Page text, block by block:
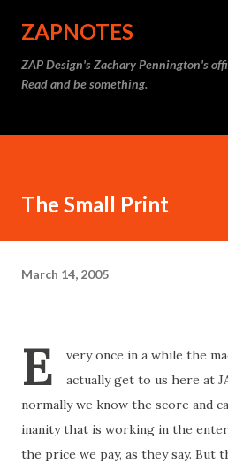
ZAPNOTES
ZAP Design's Zachary Pennington's
Read and be something.
The Small Print
March 14, 2005
E
very once in a while the
actually get to us here at
normally we know the score and
inanity that is working in the
the price we pay, as they say. But